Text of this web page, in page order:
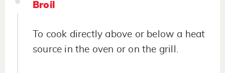
Broil
To cook directly above or below a heat
source in the oven or on the grill.